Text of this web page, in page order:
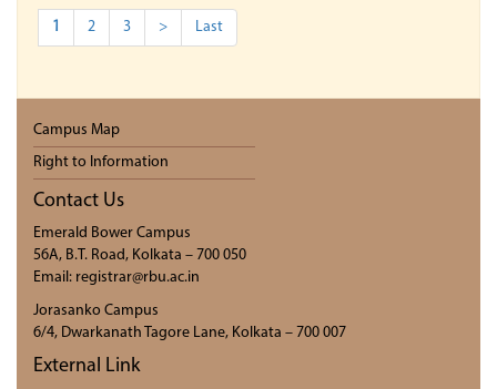
1 2 3 > Last
Campus Map
Right to Information
Contact Us
Emerald Bower Campus
56A, B.T. Road, Kolkata – 700 050
Email: registrar@rbu.ac.in
Jorasanko Campus
6/4, Dwarkanath Tagore Lane, Kolkata – 700 007
External Link